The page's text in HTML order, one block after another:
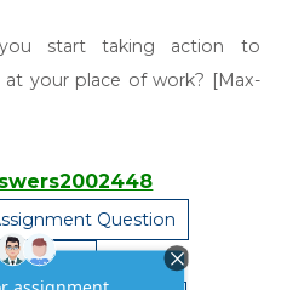
start taking action to
at your place of work? [Max-
Question